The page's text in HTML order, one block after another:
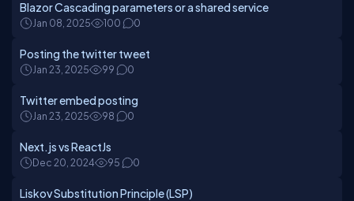
Blazor Cascading parameters or a shared service
Jan 08, 2025 100 0
Posting the twitter tweet
Jan 23, 2025 99 0
Twitter embed posting
Jan 23, 2025 98 0
Next.js vs ReactJs
Dec 20, 2024 95 0
Liskov Substitution Principle (LSP)